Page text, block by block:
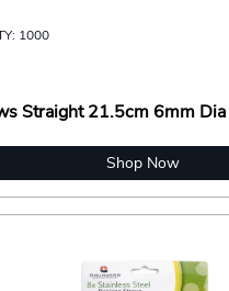
1000
Straight 21.5cm 6mm Dia
Shop Now